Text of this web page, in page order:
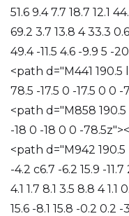
51.6 9.4 7.7 18.7 12.1
69.2 3.7 13.8 4 33.3
49.4 -11.5 4.6 -9.9 5 -
<path d="M441 190.5
78.5 -17.5 0 -17.5 0 0
<path d="M858
-18 0 -18 0 0 -
<path d="M942 190.5
-4.2 c6.7 -6.2 15.9 -
4.1 1.7 8.1 3.5 8.8 4 1.1
15.6 -8.1 15.8 -0.2 0.2